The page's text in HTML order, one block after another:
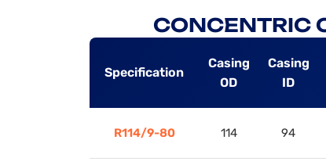
CONCENTRIC
Specification
Casing
OD
Casing
ID
R114/9-80 114 94